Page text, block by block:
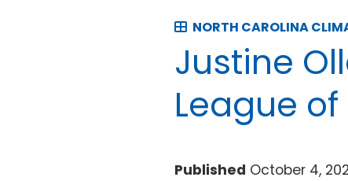
NORTH CAROLINA
Justine
League
Published October 4,